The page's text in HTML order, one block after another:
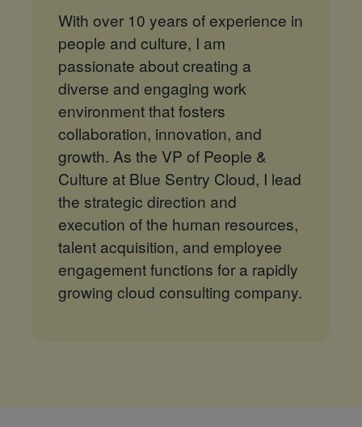
With over 10 years of experience in
people and culture, I am
passionate about creating a
diverse and engaging work
environment that fosters
collaboration, innovation, and
growth. As the VP of People &
Culture at Blue Sentry Cloud, I lead
the strategic direction and
execution of the human resources,
talent acquisition, and employee
engagement functions for a rapidly
growing cloud consulting company.